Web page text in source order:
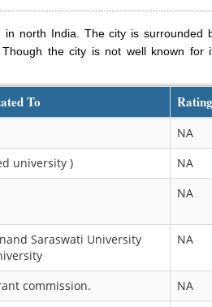
north India. The city is surrounded
the city is not well known for
To Rating
NA
university )
NA
NA
Saraswati University
NA
commission.
NA